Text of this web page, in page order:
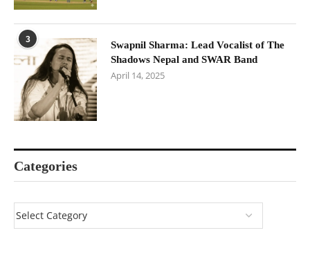
3
Swapnil Sharma: Lead Vocalist of The
Shadows Nepal and SWAR Band
April 14, 2025
Categories